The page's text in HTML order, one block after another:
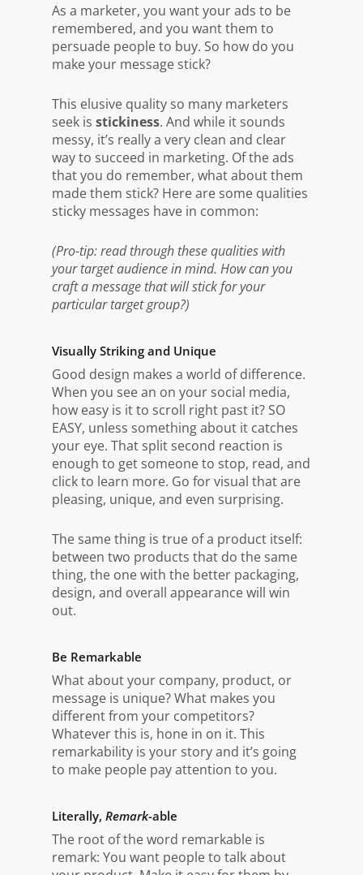
As a marketer, you want your ads to be
remembered, and you want them to
persuade people to buy. So how do you
make your message stick?
This elusive quality so many marketers
seek is stickiness. And while it sounds
messy, it’s really a very clean and clear
way to succeed in marketing. Of the ads
that you do remember, what about them
made them stick? Here are some qualities
sticky messages have in common:
(Pro-tip: read through these qualities with
your target audience in mind. How can you
craft a message that will stick for your
particular target group?)
Visually Striking and Unique
Good design makes a world of difference.
When you see an on your social media,
how easy is it to scroll right past it? SO
EASY, unless something about it catches
your eye. That split second reaction is
enough to get someone to stop, read, and
click to learn more. Go for visual that are
pleasing, unique, and even surprising.
The same thing is true of a product itself:
between two products that do the same
thing, the one with the better packaging,
design, and overall appearance will win
out.
Be Remarkable
What about your company, product, or
message is unique? What makes you
different from your competitors?
Whatever this is, hone in on it. This
remarkability is your story and it’s going
to make people pay attention to you.
Literally, Remark-able
The root of the word remarkable is
remark: You want people to talk about